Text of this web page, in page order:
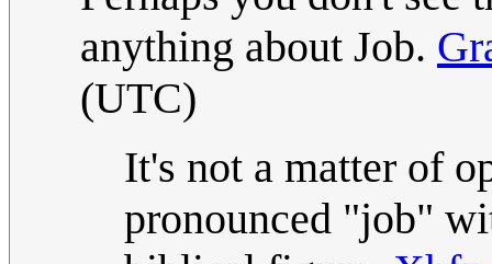
anything about Job.
(UTC)
It's not a matter of
pronounced "job"